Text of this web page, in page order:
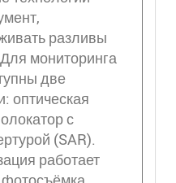
разливы
мониторинга
две
оптическая
с
(SAR).
работает